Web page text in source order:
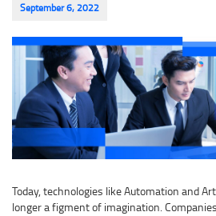
September 6, 2022
Today, technologies like Automation and
longer a figment of imagination.